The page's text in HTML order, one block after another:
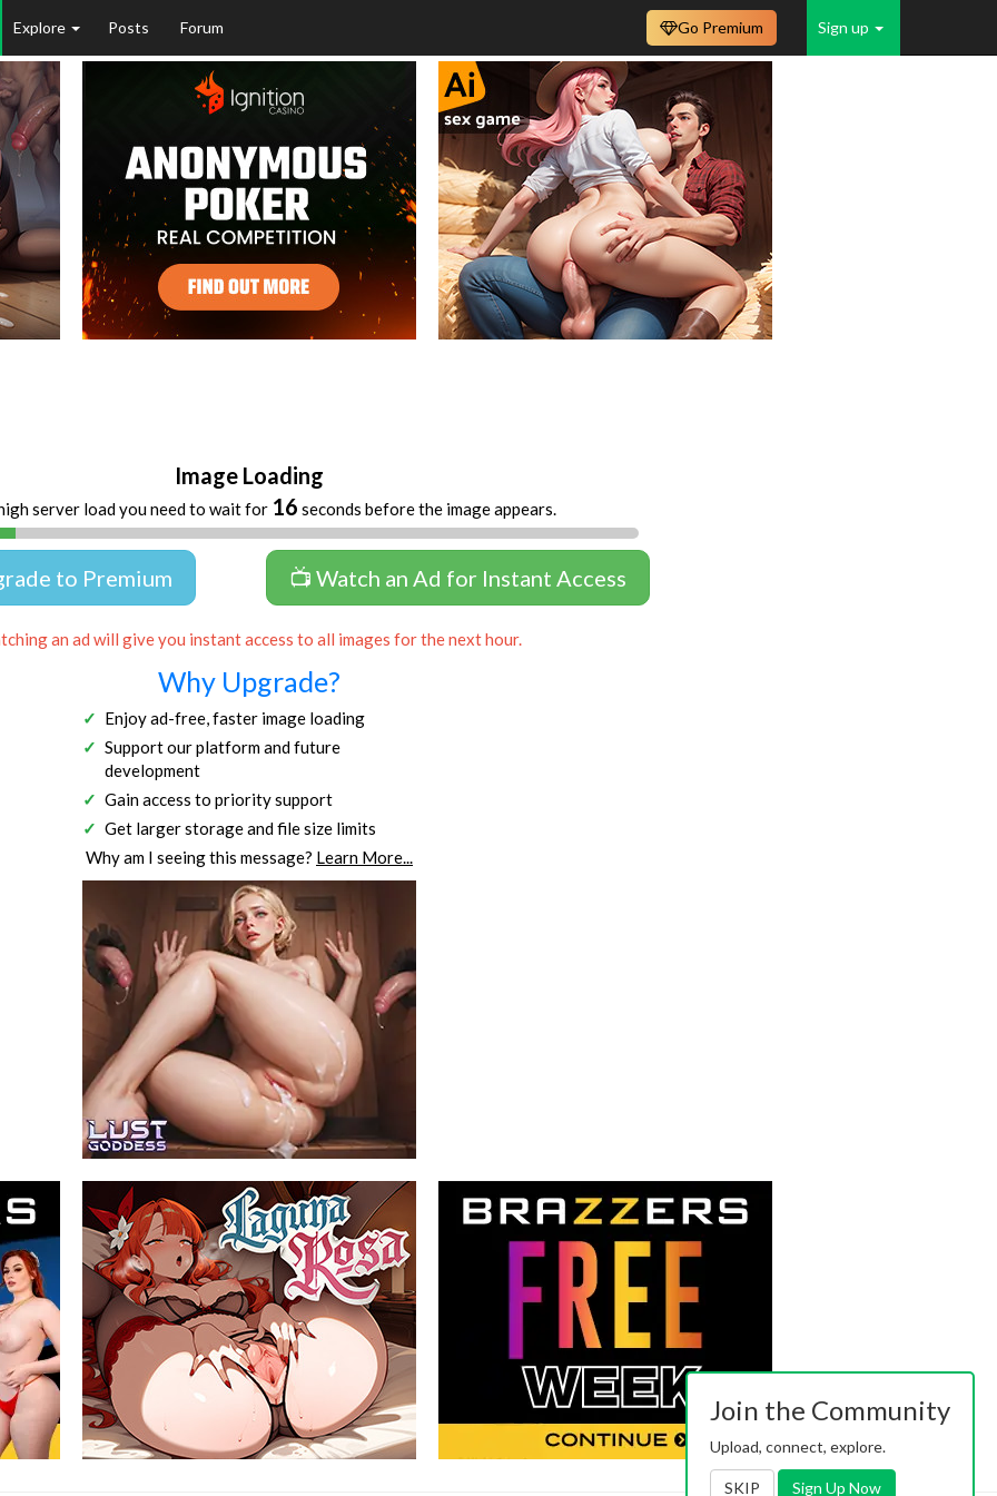
Explore Posts Forum Sign up
Go Premium
Image Loading
server load you need to wait for 16 seconds before the image appears.
to Premium 📺 Watch an Ad for Instant Access
an ad will give you instant access to all images for the next hour.
Why Upgrade?
Enjoy ad-free, faster image loading
Support our platform and future
development
Gain access to priority support
Get larger storage and file size limits
Why am I seeing this message? Learn More...
Join the Community
Upload, connect, explore.
SKIP Sign Up Now